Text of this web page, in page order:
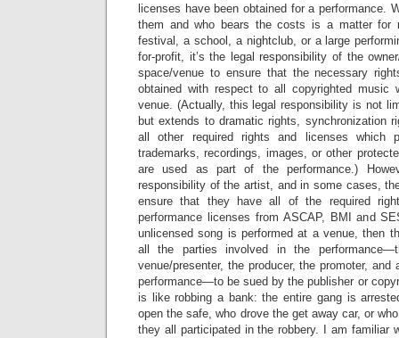
licenses have been obtained for a performance.
them and who bears the costs is a matter for
festival, a school, a nightclub, or a large
for-profit, it’s the legal responsibility of the
space/venue to ensure that the necessary
obtained with respect to all copyrighted music
venue. (Actually, this legal responsibility is not
but extends to dramatic rights, synchronization
all other required rights and licenses which
trademarks, recordings, images, or other
are used as part of the performance.)
responsibility of the artist, and in some cases,
ensure that they have all of the required
performance licenses from ASCAP, BMI and
unlicensed song is performed at a venue, then
all the parties involved in the
venue/presenter, the producer, the promoter,
performance—to be sued by the publisher or
is like robbing a bank: the entire gang is
open the safe, who drove the get away car, or
they all participated in the robbery. I am familiar